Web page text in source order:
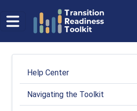
Help Center
Navigating the Toolkit